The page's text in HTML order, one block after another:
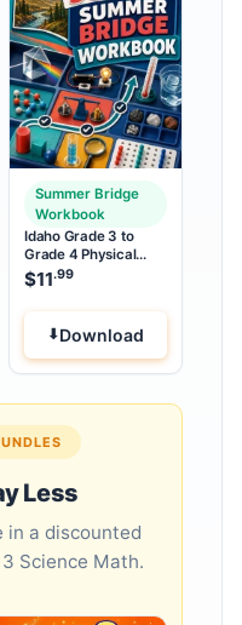
Summer Bridge
Workbook
Idaho Grade 3 to
Grade 4 Physical
Science Summer
Bridge Workbook
$11.99
Download
Less
Science Math.